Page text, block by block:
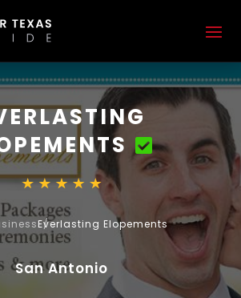
Everlasting Elopements
San Antonio